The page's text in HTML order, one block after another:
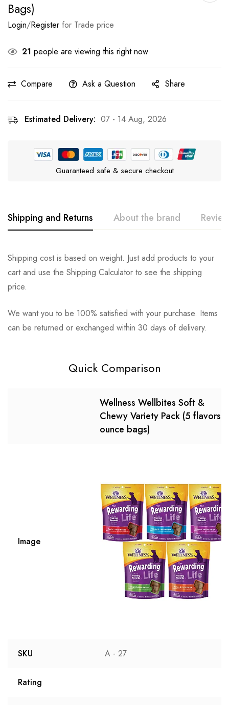
Bags)
Login/Register for Trade price
21 people are viewing this right now
Compare Ask a Question Share
Estimated Delivery: 07 - 14 Aug, 2026
Guaranteed safe & secure checkout
Shipping and Returns About the brand
Shipping cost is based on weight. Just add products to your
cart and use the Shipping Calculator to see the shipping
price.
We want you to be 100% satisfied with your purchase. Items
can be returned or exchanged within 30 days of delivery.
Wellness Natural Pet Food
Rating & Review
Based on 0 Reviews Write a review
There are no reviews yet.
Question & Answer
Ask a Question
There are no question found.
Quick Comparison
Wellness Wellbites Soft &
Chewy Variety Pack (5 flavors,
ounce bags)
Image
SKU A - 27
Rating